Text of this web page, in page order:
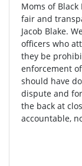
Moms of
fair and
Jacob Blake.
officers who
they be
enforcement
should have
dispute and
the back at
accountable,